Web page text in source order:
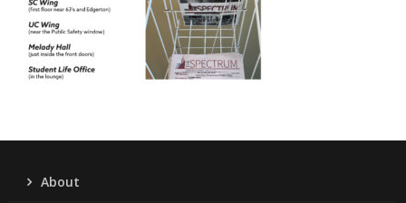
About